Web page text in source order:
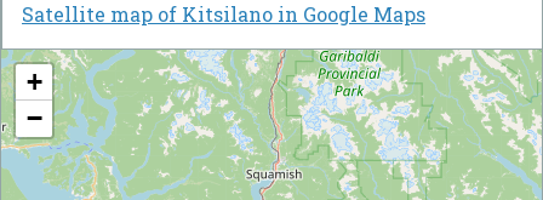
Satellite map of Kitsilano in Google Maps
+
−